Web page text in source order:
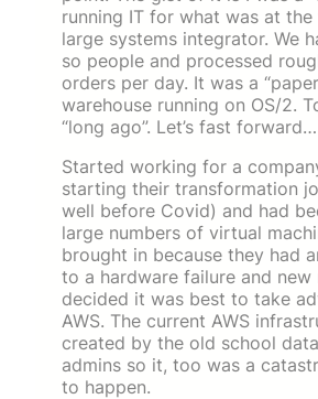
running IT for what was at
large systems integrator. We
so people and processed
orders per day. It was a
warehouse running on OS/2.
“long ago”. Let’s fast forward…
Started working for a
starting their transformation
well before Covid) and had
large numbers of virtual
brought in because they had
to a hardware failure and new
decided it was best to take
AWS. The current AWS
created by the old school
admins so it, too was a
to happen.